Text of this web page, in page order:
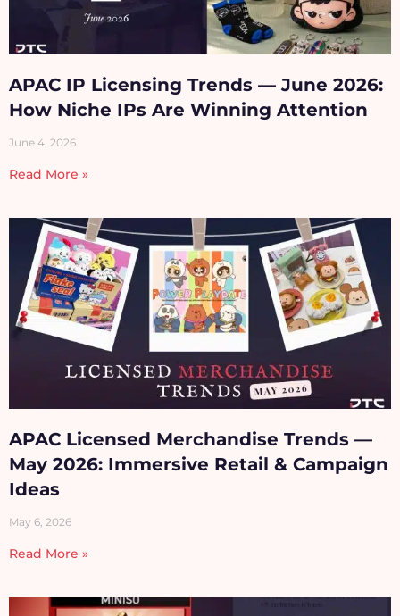
APAC IP Licensing Trends — June 2026:
How Niche IPs Are Winning Attention
June 4, 2026
Read More »
APAC Licensed Merchandise Trends —
May 2026: Immersive Retail & Campaign
Ideas
May 6, 2026
Read More »